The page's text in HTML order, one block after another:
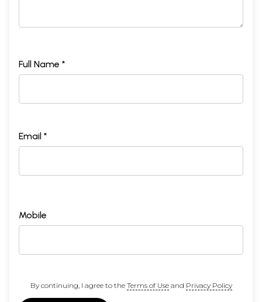
Full Name *
Email *
Mobile
By continuing, I agree to the Terms of Useand Privacy Policy